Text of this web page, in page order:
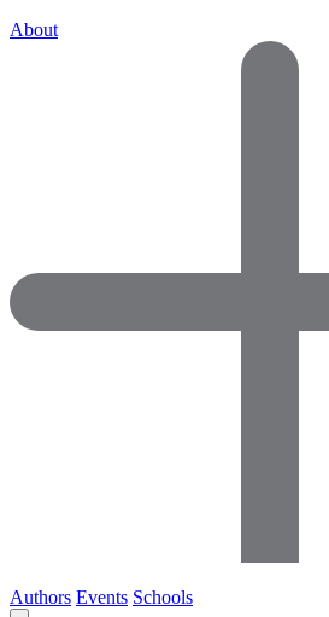
About
Authors Events Schools